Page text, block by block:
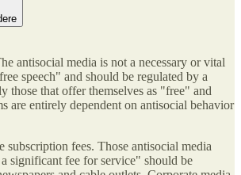
antisocial media is not a necessary or vital
speech" and should be regulated by a
those that offer themselves as "free" and
are entirely dependent on antisocial behavior
subscription fees. Those antisocial media
significant fee for service" should be